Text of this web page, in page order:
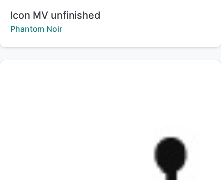
Title:
Icon MV unfinished
Creator:
Phantom Noir